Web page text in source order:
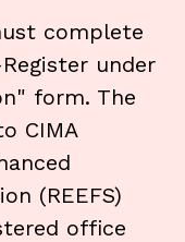
complete
under
form. The
CIMA
(REEFS)
office